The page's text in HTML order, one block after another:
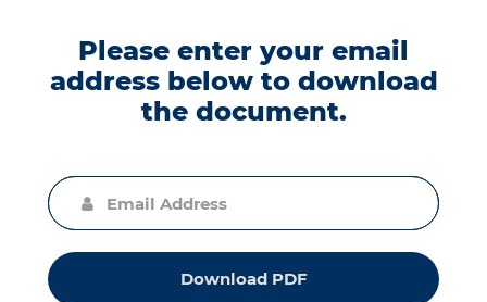
Please enter your email
address below to download
the document.
Download PDF